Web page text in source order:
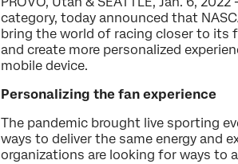
category, today announced that
bring the world of racing closer to its
and create more personalized
mobile device.
Personalizing the fan experience
The pandemic brought live sporting
ways to deliver the same energy and
organizations are looking for ways to